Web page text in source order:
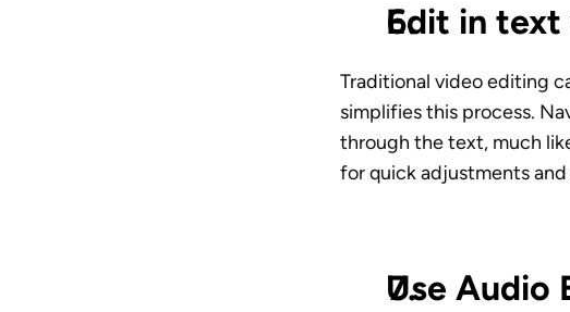
Edit in
Traditional video editing
simplifies this process.
through the text, much
for quick adjustments
Use Audio